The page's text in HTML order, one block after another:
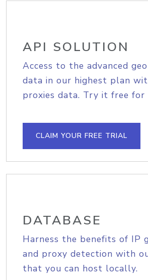
API SOLUTION
Access to the advanced
data in our highest plan
proxies data. Try it free for
CLAIM YOUR FREE TRIAL
DATABASE
Harness the benefits of IP
and proxy detection with
that you can host locally.